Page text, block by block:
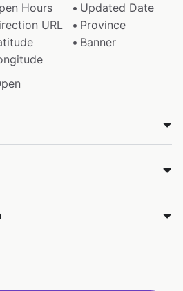
Hours
Updated Date
URL
Province
Banner